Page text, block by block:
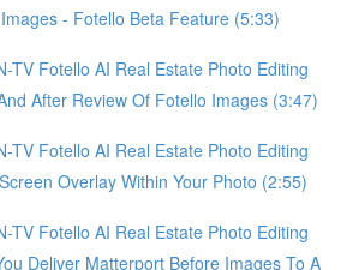
- Fotello Beta Feature (5:33)
TV Fotello AI Real Estate Photo Editing
After Review Of Fotello Images (3:47)
TV Fotello AI Real Estate Photo Editing
Overlay Within Your Photo (2:55)
TV Fotello AI Real Estate Photo Editing
Deliver Matterport Before Images To A